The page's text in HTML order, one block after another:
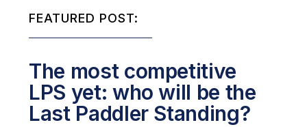
FEATURED POST:
The most competitive
LPS yet: who will be the
Last Paddler Standing?